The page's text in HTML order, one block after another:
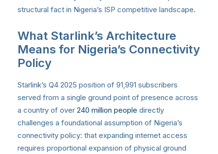
structural fact in Nigeria’s ISP competitive landscape.
What Starlink’s Architecture
Means for Nigeria’s Connectivity
Policy
Starlink’s Q4 2025 position of 91,991 subscribers
served from a single ground point of presence across
a country of over 240 million people directly
challenges a foundational assumption of Nigeria’s
connectivity policy: that expanding internet access
requires proportional expansion of physical ground